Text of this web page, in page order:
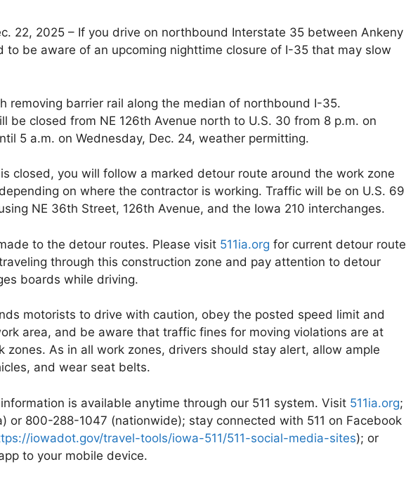
22, 2025 – If you drive on northbound Interstate 35 between Ankeny
to be aware of an upcoming nighttime closure of I-35 that may slow
removing barrier rail along the median of northbound I-35.
be closed from NE 126th Avenue north to U.S. 30 from 8 p.m. on
5 a.m. on Wednesday, Dec. 24, weather permitting.
closed, you will follow a marked detour route around the work zone
on where the contractor is working. Traffic will be on U.S. 69
NE 36th Street, 126th Avenue, and the Iowa 210 interchanges.
to the detour routes. Please visit 511ia.org for current detour route
through this construction zone and pay attention to detour
boards while driving.
motorists to drive with caution, obey the posted speed limit and
area, and be aware that traffic fines for moving violations are at
zones. As in all work zones, drivers should stay alert, allow ample
and wear seat belts.
is available anytime through our 511 system. Visit 511ia.org;
or 800-288-1047 (nationwide); stay connected with 511 on Facebook
iowadot.gov/travel-tools/iowa-511/511-social-media-sites); or
to your mobile device.